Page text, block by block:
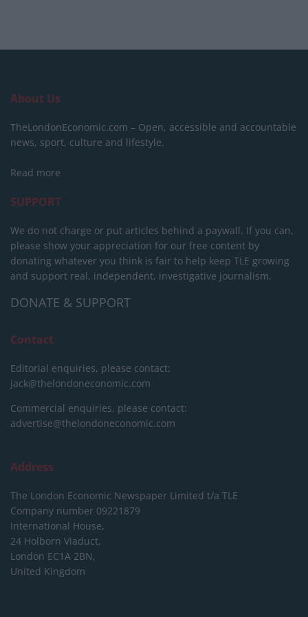
About Us
TheLondonEconomic.com – Open, accessible and accountable
news, sport, culture and lifestyle.
Read more
SUPPORT
We do not charge or put articles behind a paywall. If you can,
please show your appreciation for our free content by
donating whatever you think is fair to help keep TLE growing
and support real, independent, investigative journalism.
DONATE & SUPPORT
Contact
Editorial enquiries, please contact:
jack@thelondoneconomic.com
Commercial enquiries, please contact:
advertise@thelondoneconomic.com
Address
The London Economic Newspaper Limited t/a TLE
Company number 09221879
International House,
24 Holborn Viaduct,
London EC1A 2BN,
United Kingdom